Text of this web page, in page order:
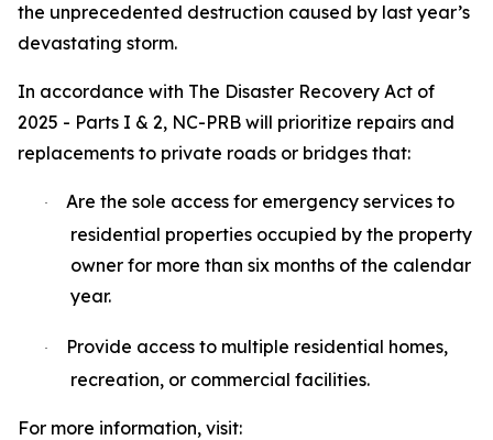
the unprecedented destruction caused by last year’s
devastating storm.
In accordance with The Disaster Recovery Act of
2025 - Parts I & 2, NC-PRB will prioritize repairs and
replacements to private roads or bridges that:
·
Are the sole access for emergency services to
residential properties occupied by the property
owner for more than six months of the calendar
year.
·
Provide access to multiple residential homes,
recreation, or commercial facilities.
For more information, visit: